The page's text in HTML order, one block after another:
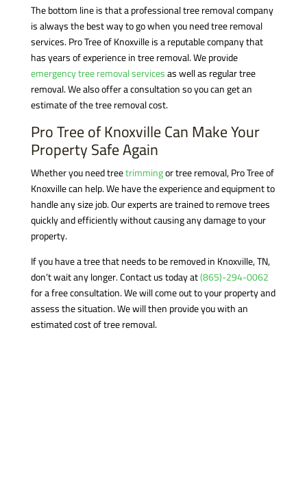
The bottom line is that a professional tree removal company
is always the best way to go when you need tree removal
services. Pro Tree of Knoxville is a reputable company that
has years of experience in tree removal. We provide
emergency tree removal servicesas well as regular tree
removal. We also offer a consultation so you can get an
estimate of the tree removal cost.
Pro Tree of Knoxville Can Make Your
Property Safe Again
Whether you need treetrimmingor tree removal, Pro Tree of
Knoxville can help. We have the experience and equipment to
handle any size job. Our experts are trained to remove trees
quickly and efficiently without causing any damage to your
property.
If you have a tree that needs to be removed in Knoxville, TN,
don’t wait any longer. Contact us today at(865)-294-0062
for a free consultation. We will come out to your property and
assess the situation. We will then provide you with an
estimated cost of tree removal.